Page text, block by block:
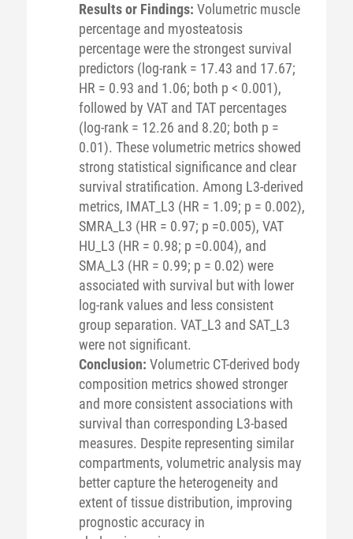
Results or Findings: Volumetric muscle
percentage and myosteatosis
percentage were the strongest survival
predictors (log-rank = 17.43 and 17.67;
HR = 0.93 and 1.06; both p < 0.001),
followed by VAT and TAT percentages
(log-rank = 12.26 and 8.20; both p =
0.01). These volumetric metrics showed
strong statistical significance and clear
survival stratification. Among L3-derived
metrics, IMAT_L3 (HR = 1.09; p = 0.002),
SMRA_L3 (HR = 0.97; p =0.005), VAT
HU_L3 (HR = 0.98; p =0.004), and
SMA_L3 (HR = 0.99; p = 0.02) were
associated with survival but with lower
log-rank values and less consistent
group separation. VAT_L3 and SAT_L3
were not significant.
Conclusion: Volumetric CT-derived body
composition metrics showed stronger
and more consistent associations with
survival than corresponding L3-based
measures. Despite representing similar
compartments, volumetric analysis may
better capture the heterogeneity and
extent of tissue distribution, improving
prognostic accuracy in